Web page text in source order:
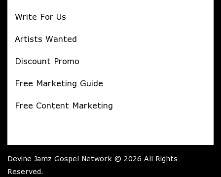
Write For Us
Artists Wanted
Discount Promo
Free Marketing Guide
Free Content Marketing
Devine Jamz Gospel Network © 2026 All Rights
Reserved.